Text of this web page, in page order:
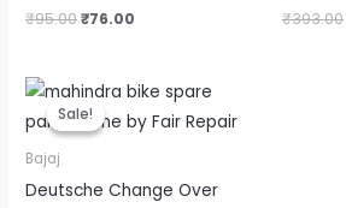
₹95.00₹76.00 ₹393.00
Sale!
Sale!
Bajaj
Deutsche Change Over
Original
price
was:
₹100.00.
Current
price
is: